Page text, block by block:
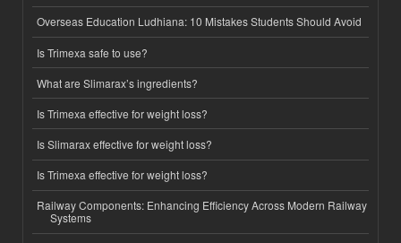
Overseas Education Ludhiana: 10 Mistakes Students Should Avoid
Is Trimexa safe to use?
What are Slimarax’s ingredients?
Is Trimexa effective for weight loss?
Is Slimarax effective for weight loss?
Is Trimexa effective for weight loss?
Railway Components: Enhancing Efficiency Across Modern Railway
Systems